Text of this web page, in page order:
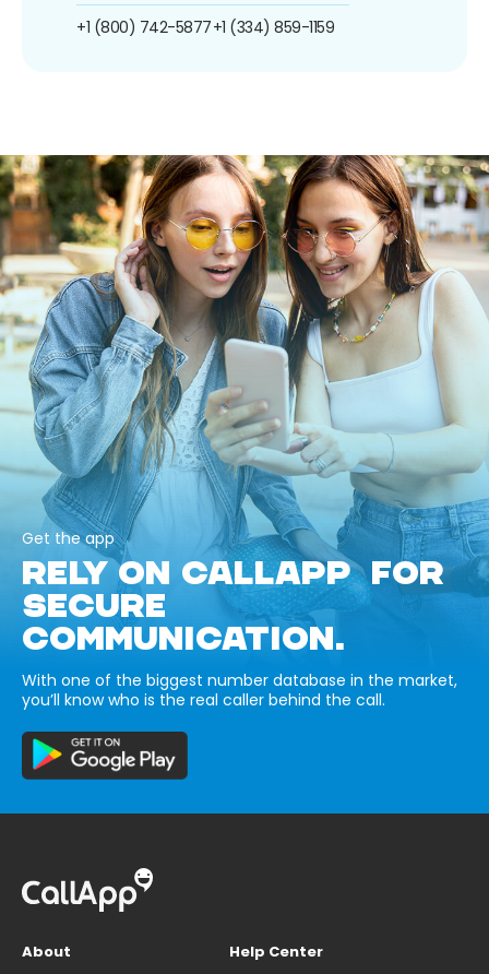
+1 (800) 742-5877+1 (334) 859-1159
Get the app
RELY ON CALLAPP FOR
SECURE
COMMUNICATION.
With one of the biggest number database in the market,
you’ll know who is the real caller behind the call.
About
Help Center